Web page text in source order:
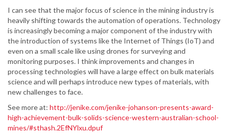
I can see that the major focus of science in the mining industry is
heavily shifting towards the automation of operations. Technology
is increasingly becoming a major component of the industry with
the introduction of systems like the Internet of Things (IoT) and
even on a small scale like using drones for surveying and
monitoring purposes. I think improvements and changes in
processing technologies will have a large effect on bulk materials
science and will perhaps introduce new types of materials, with
new challenges to face.
See more at: http://jenike.com/jenike-johanson-presents-award-
high-achievement-bulk-solids-science-western-australian-school-
mines/#sthash.2EfNYlxu.dpuf